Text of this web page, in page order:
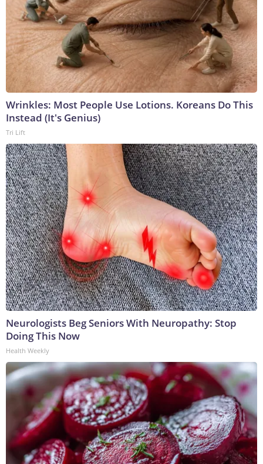
Wrinkles: Most People Use Lotions. Koreans Do This
Instead (It's Genius)
Tri Lift
Neurologists Beg Seniors With Neuropathy: Stop
Doing This Now
Health Weekly